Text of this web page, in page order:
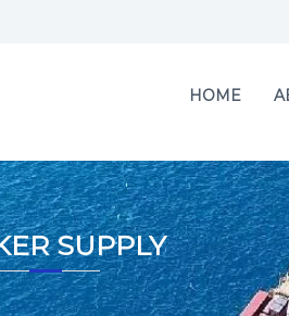
HOME
SUPPLY